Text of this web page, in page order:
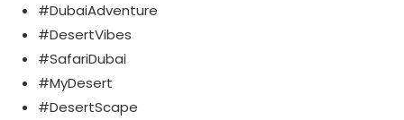
#DubaiAdventure
#DesertVibes
#SafariDubai
#MyDesert
#DesertScape